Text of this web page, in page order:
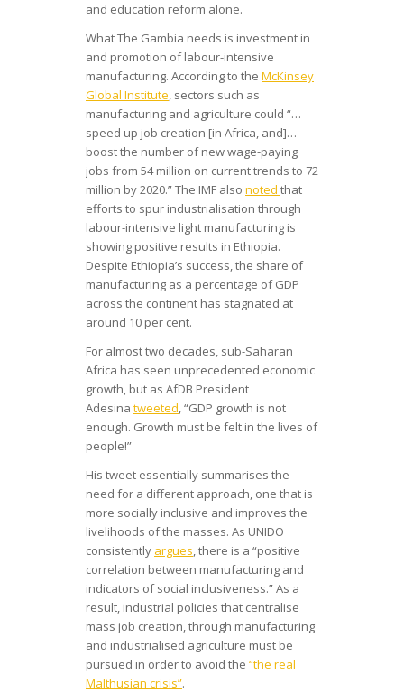
and education reform alone.
What The Gambia needs is investment in
and promotion of labour-intensive
manufacturing. According to the McKinsey
Global Institute, sectors such as
manufacturing and agriculture could “…
speed up job creation [in Africa, and]…
boost the number of new wage-paying
jobs from 54 million on current trends to 72
million by 2020.” The IMF also noted that
efforts to spur industrialisation through
labour-intensive light manufacturing is
showing positive results in Ethiopia.
Despite Ethiopia’s success, the share of
manufacturing as a percentage of GDP
across the continent has stagnated at
around 10 per cent.
For almost two decades, sub-Saharan
Africa has seen unprecedented economic
growth, but as AfDB President
Adesina tweeted, “GDP growth is not
enough. Growth must be felt in the lives of
people!”
His tweet essentially summarises the
need for a different approach, one that is
more socially inclusive and improves the
livelihoods of the masses. As UNIDO
consistently argues, there is a “positive
correlation between manufacturing and
indicators of social inclusiveness.” As a
result, industrial policies that centralise
mass job creation, through manufacturing
and industrialised agriculture must be
pursued in order to avoid the “the real
Malthusian crisis”.